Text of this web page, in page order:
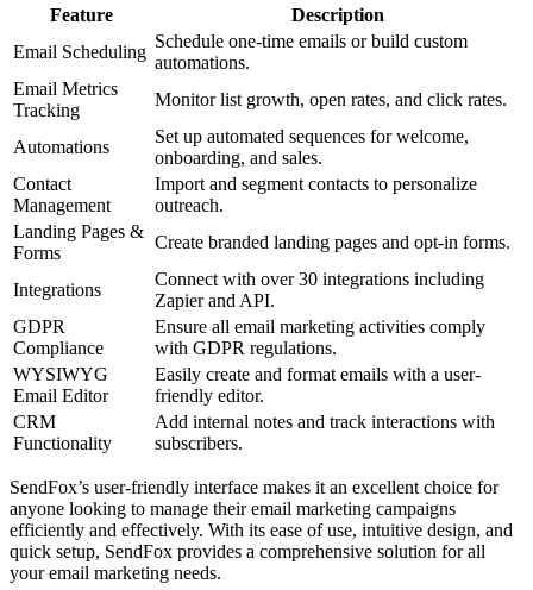
Feature
Description
Email Scheduling
Schedule one-time emails or build custom
automations.
Email Metrics
Tracking
Monitor list growth, open rates, and click rates.
Automations
Set up automated sequences for welcome,
onboarding, and sales.
Contact
Management
Import and segment contacts to personalize
outreach.
Landing Pages &
Forms
Create branded landing pages and opt-in forms.
Integrations
Connect with over 30 integrations including
Zapier and API.
GDPR
Compliance
Ensure all email marketing activities comply
with GDPR regulations.
WYSIWYG
Email Editor
Easily create and format emails with a user-
friendly editor.
CRM
Functionality
Add internal notes and track interactions with
subscribers.
SendFox’s user-friendly interface makes it an excellent choice for
anyone looking to manage their email marketing campaigns
efficiently and effectively. With its ease of use, intuitive design, and
quick setup, SendFox provides a comprehensive solution for all
your email marketing needs.